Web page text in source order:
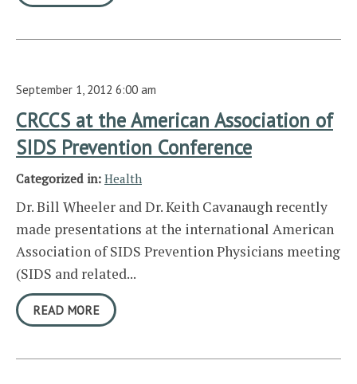
September 1, 2012 6:00 am
CRCCS at the American Association of
SIDS Prevention Conference
Categorized in: Health
Dr. Bill Wheeler and Dr. Keith Cavanaugh recently
made presentations at the international American
Association of SIDS Prevention Physicians meeting
(SIDS and related...
READ MORE